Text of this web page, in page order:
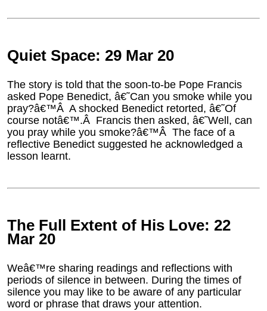
Quiet Space: 29 Mar 20
The story is told that the soon-to-be Pope Francis
asked Pope Benedict, â€˜Can you smoke while you
pray?â€™Â A shocked Benedict retorted, â€˜Of
course notâ€™.Â Francis then asked, â€˜Well, can
you pray while you smoke?â€™Â The face of a
reflective Benedict suggested he acknowledged a
lesson learnt.
The Full Extent of His Love: 22
Mar 20
Weâ€™re sharing readings and reflections with
periods of silence in between. During the times of
silence you may like to be aware of any particular
word or phrase that draws your attention.